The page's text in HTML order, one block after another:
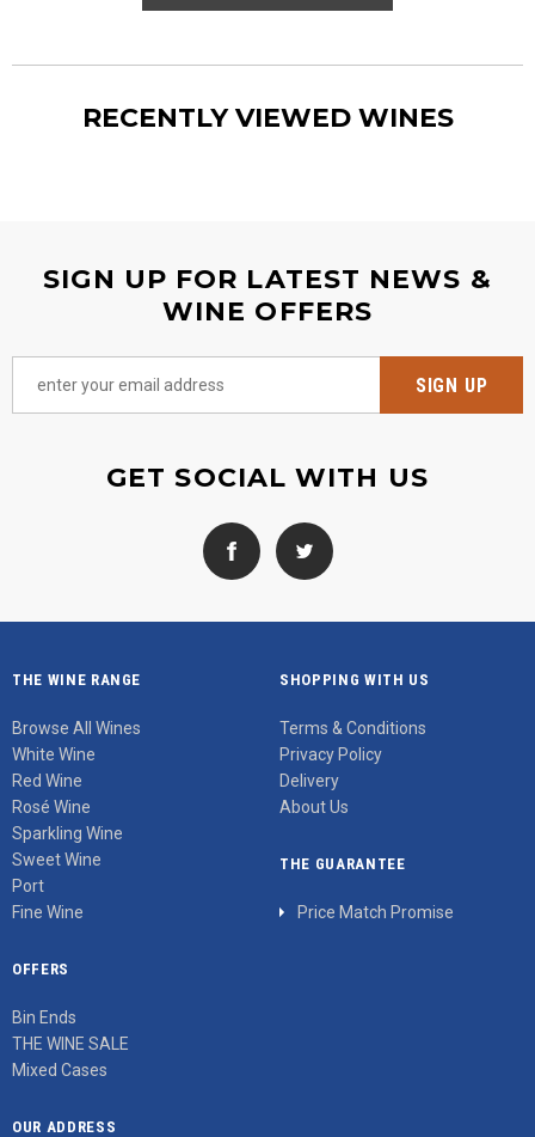
RECENTLY VIEWED WINES
SIGN UP FOR LATEST NEWS &
WINE OFFERS
GET SOCIAL WITH US
THE WINE RANGE
Browse All Wines
White Wine
Red Wine
Rosé Wine
Sparkling Wine
Sweet Wine
Port
Fine Wine
SHOPPING WITH US
Terms & Conditions
Privacy Policy
Delivery
About Us
THE GUARANTEE
Price Match Promise
OFFERS
Bin Ends
THE WINE SALE
Mixed Cases
OUR ADDRESS